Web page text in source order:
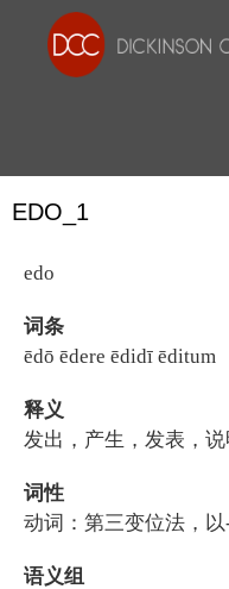
EDO_1
edo
词条
ēdō ēdere ēdidī ēditum
释义
发出，产生，发表，说
词性
动词：第三变位法，
语义组